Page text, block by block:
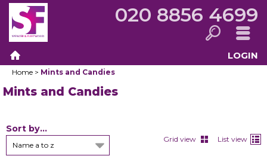
020 8856 4699
Search Menu
Home
LOGIN
Home > Mints and Candies
Mints and Candies
Sort by...
Name a to z
Grid view List view